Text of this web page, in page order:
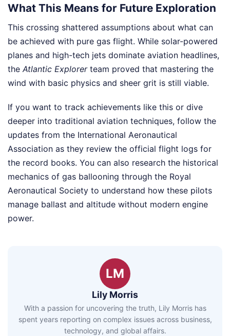
What This Means for Future Exploration
This crossing shattered assumptions about what can
be achieved with pure gas flight. While solar-powered
planes and high-tech jets dominate aviation headlines,
the Atlantic Explorerteam proved that mastering the
wind with basic physics and sheer grit is still viable.
If you want to track achievements like this or dive
deeper into traditional aviation techniques, follow the
updates from the International Aeronautical
Association as they review the official flight logs for
the record books. You can also research the historical
mechanics of gas ballooning through the Royal
Aeronautical Society to understand how these pilots
manage ballast and altitude without modern engine
power.
LM
Lily Morris
With a passion for uncovering the truth, Lily Morris has
spent years reporting on complex issues across business,
technology, and global affairs.